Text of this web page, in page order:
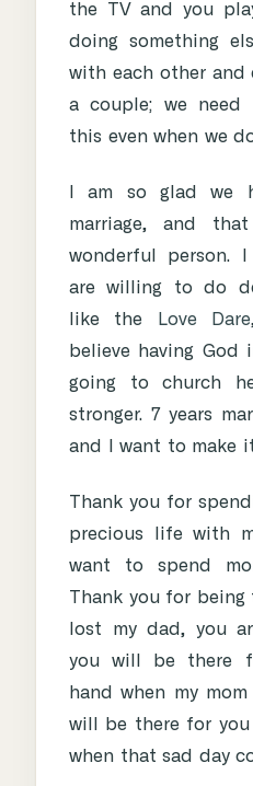
the TV and you
doing something
with each other and
a couple; we
this even when we
I am so glad we
marriage, and
wonderful person.
are willing to do
like the
Love Dare
believe having God
going to church
stronger. 7 years
and I want to make
Thank you for
precious life with
want to spend
Thank you for being
lost my dad, you
you will be there
hand when my mom
will be there for
when that sad day